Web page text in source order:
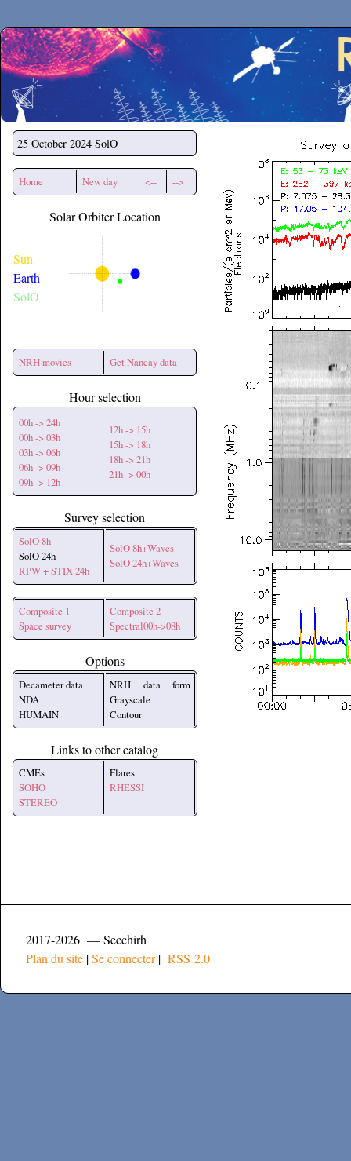
Secchirh
25 October 2024 SolO
Home New day <-- -->
Solar Orbiter Location
Sun
Earth
SolO
NRH movies Get Nancay data
Hour selection
00h -> 24h
00h -> 03h
03h -> 06h
06h -> 09h
09h -> 12h
12h -> 15h
15h -> 18h
18h -> 21h
21h -> 00h
Survey selection
SolO 8h
SolO 24h
RPW + STIX 24h
SolO 8h+Waves
SolO 24h+Waves
Composite 1
Space survey
Composite 2
Spectral00h->08h
Options
Decameter data
NDA
HUMAIN
NRH data form
Grayscale
Contour
Links to other catalog
CMEs
SOHO
STEREO
Flares
RHESSI
2017-2026 — Secchirh
Plan du site |Se connecter| RSS 2.0